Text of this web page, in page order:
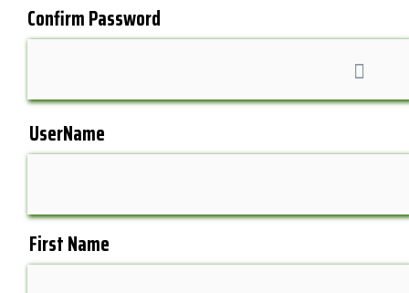
Confirm Password
UserName
First Name